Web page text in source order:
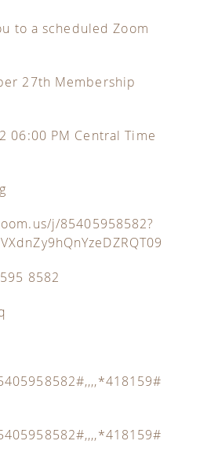
to a scheduled Zoom
27th Membership
06:00 PM Central Time
j/85405958582?
8582